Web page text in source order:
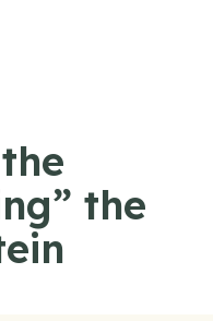
the